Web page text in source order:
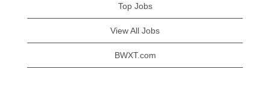
Top Jobs
View All Jobs
BWXT.com